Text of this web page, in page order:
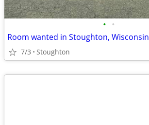
• •
Room wanted in Stoughton, Wisconsin
7/3 Stoughton